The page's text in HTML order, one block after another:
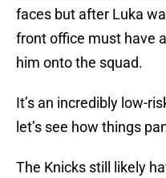
faces but after Luka
front office must have
him onto the squad.
It’s an incredibly low-
let’s see how things
The Knicks still likely